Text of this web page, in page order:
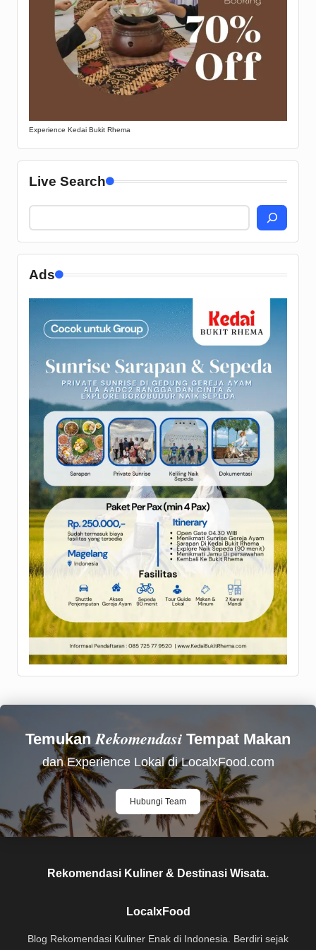
Experience Kedai Bukit Rhema
Live Search
Ads
TemukanRekomendasi Tempat Makan
dan Experience Lokal di LocalxFood.com
Hubungi Team
Rekomendasi Kuliner & Destinasi Wisata.
LocalxFood
Blog Rekomendasi Kuliner Enak di Indonesia. Berdiri sejak